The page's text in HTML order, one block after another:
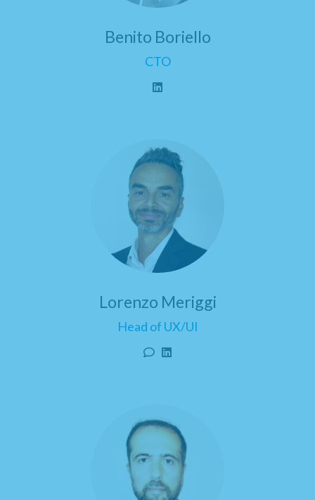
Benito Boriello
CTO
Lorenzo Meriggi
Head of UX/UI